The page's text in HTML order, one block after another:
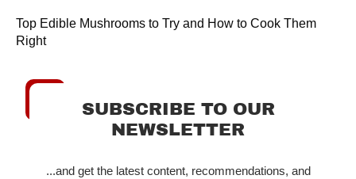
Top Edible Mushrooms to Try and How to Cook Them
Right
SUBSCRIBE TO OUR
NEWSLETTER
...and get the latest content, recommendations, and